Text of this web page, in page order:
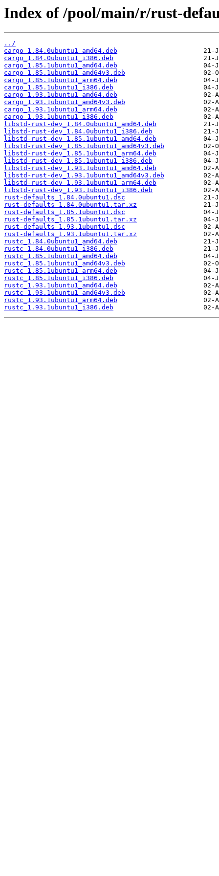
Index of /pool/main/r/rust-
../
cargo_1.84.0ubuntu1_amd64.deb
cargo_1.84.0ubuntu1_i386.deb
cargo_1.85.1ubuntu1_amd64.deb
cargo_1.85.1ubuntu1_amd64v3.deb
cargo_1.85.1ubuntu1_arm64.deb
cargo_1.85.1ubuntu1_i386.deb
cargo_1.93.1ubuntu1_amd64.deb
cargo_1.93.1ubuntu1_amd64v3.deb
cargo_1.93.1ubuntu1_arm64.deb
cargo_1.93.1ubuntu1_i386.deb
libstd-rust-dev_1.84.0ubuntu1_amd64.deb
libstd-rust-dev_1.84.0ubuntu1_i386.deb
libstd-rust-dev_1.85.1ubuntu1_amd64.deb
libstd-rust-dev_1.85.1ubuntu1_amd64v3.deb
libstd-rust-dev_1.85.1ubuntu1_arm64.deb
libstd-rust-dev_1.85.1ubuntu1_i386.deb
libstd-rust-dev_1.93.1ubuntu1_amd64.deb
libstd-rust-dev_1.93.1ubuntu1_amd64v3.deb
libstd-rust-dev_1.93.1ubuntu1_arm64.deb
libstd-rust-dev_1.93.1ubuntu1_i386.deb
rust-defaults_1.84.0ubuntu1.dsc
rust-defaults_1.84.0ubuntu1.tar.xz
rust-defaults_1.85.1ubuntu1.dsc
rust-defaults_1.85.1ubuntu1.tar.xz
rust-defaults_1.93.1ubuntu1.dsc
rust-defaults_1.93.1ubuntu1.tar.xz
rustc_1.84.0ubuntu1_amd64.deb
rustc_1.84.0ubuntu1_i386.deb
rustc_1.85.1ubuntu1_amd64.deb
rustc_1.85.1ubuntu1_amd64v3.deb
rustc_1.85.1ubuntu1_arm64.deb
rustc_1.85.1ubuntu1_i386.deb
rustc_1.93.1ubuntu1_amd64.deb
rustc_1.93.1ubuntu1_amd64v3.deb
rustc_1.93.1ubuntu1_arm64.deb
rustc_1.93.1ubuntu1_i386.deb